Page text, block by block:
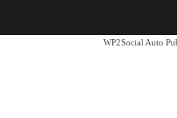
WP2Social Auto